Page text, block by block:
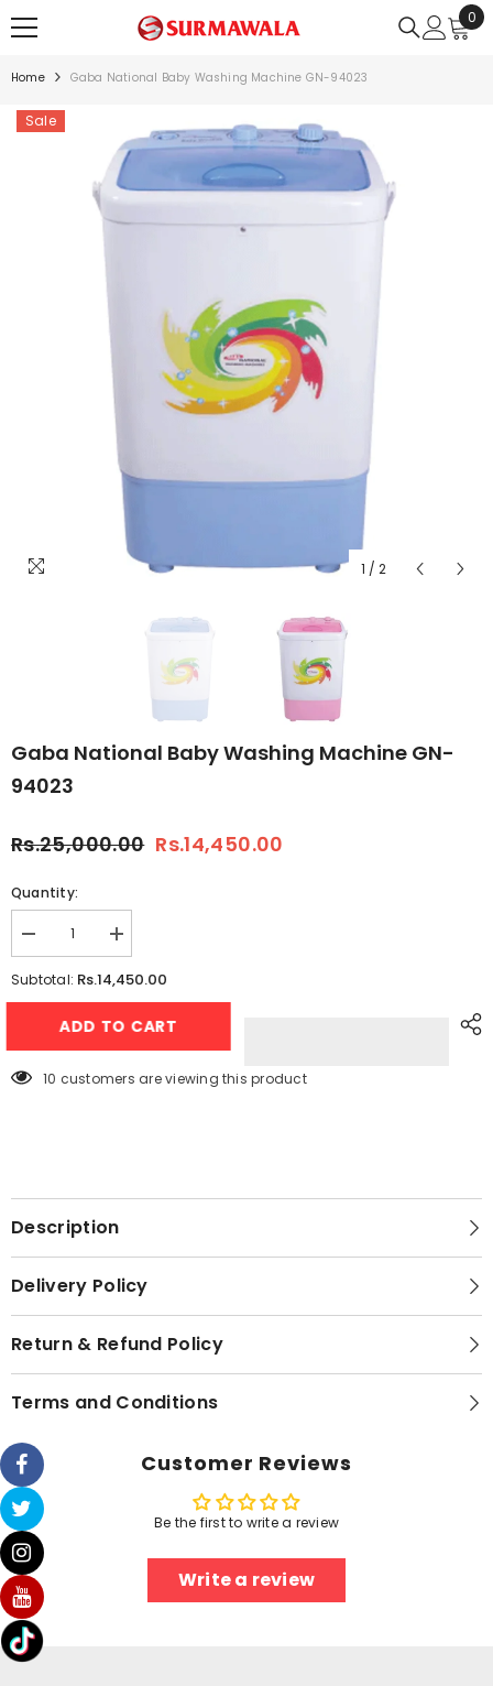
0
0
Home Gaba National Baby Washing Machine GN-94023
Sale
1 / 2
Gaba National Baby Washing Machine GN-
94023
Rs.25,000.00 Rs.14,450.00
Quantity:
Decrease
quantity
for
National
GN-
Increase
quantity
for
National
Baby
GN-
Subtotal: Rs.14,450.00
ADD TO CART
200 customers are viewing this product
Description
Delivery Policy
Return & Refund Policy
Terms and Conditions
Customer Reviews
Be the first to write a review
Write a review